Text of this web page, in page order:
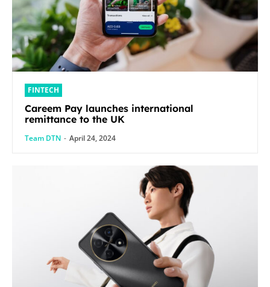
FINTECH
Careem Pay launches international
remittance to the UK
Team DTN - April 24, 2024